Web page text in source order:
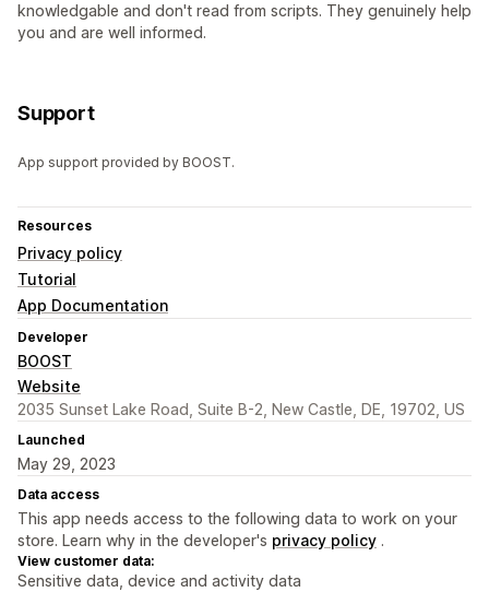
knowledgable and don't read from scripts. They genuinely help
you and are well informed.
Support
App support provided by BOOST.
Resources
Privacy policy
Tutorial
App Documentation
Developer
BOOST
Website
2035 Sunset Lake Road, Suite B-2, New Castle, DE, 19702, US
Launched
May 29, 2023
Data access
This app needs access to the following data to work on your
store. Learn why in the developer's privacy policy .
View customer data:
Sensitive data, device and activity data